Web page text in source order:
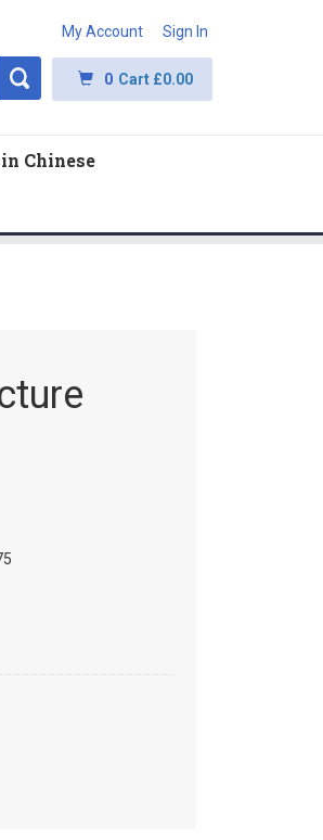
My Account Sign In
0 Cart £0.00
Chinese